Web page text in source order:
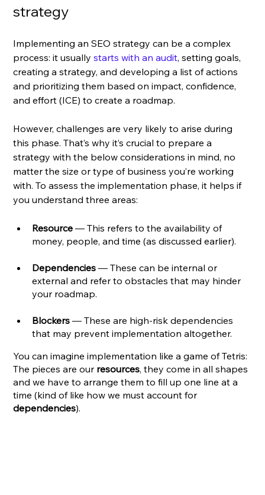
strategy
Implementing an SEO strategy can be a complex
process: it usually starts with an audit, setting goals,
creating a strategy, and developing a list of actions
and prioritizing them based on impact, confidence,
and effort (ICE) to create a roadmap.
However, challenges are very likely to arise during
this phase. That’s why it’s crucial to prepare a
strategy with the below considerations in mind, no
matter the size or type of business you’re working
with. To assess the implementation phase, it helps if
you understand three areas:
Resource — This refers to the availability of
money, people, and time (as discussed earlier).
Dependencies — These can be internal or
external and refer to obstacles that may hinder
your roadmap.
Blockers — These are high-risk dependencies
that may prevent implementation altogether.
You can imagine implementation like a game of Tetris:
The pieces are our resources, they come in all shapes
and we have to arrange them to fill up one line at a
time (kind of like how we must account for
dependencies).